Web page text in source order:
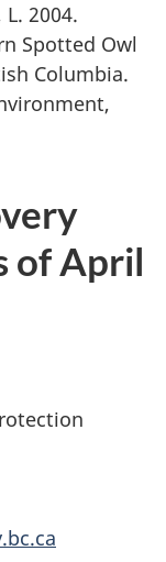
2004.
Spotted Owl
Columbia.
of April